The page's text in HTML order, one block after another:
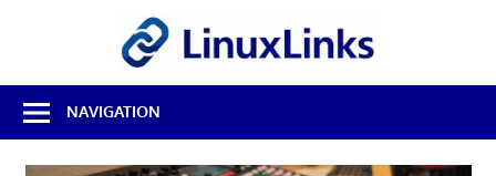
Best
Free
Linux
Software
NAVIGATION